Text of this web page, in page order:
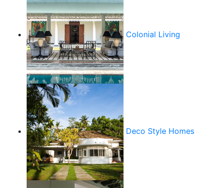
Colonial Living
Deco Style Homes